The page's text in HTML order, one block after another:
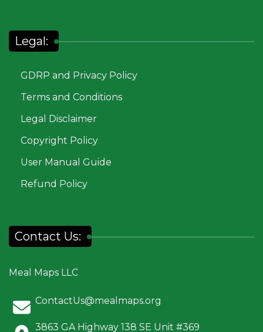
Legal:
GDRP and Privacy Policy
Terms and Conditions
Legal Disclaimer
Copyright Policy
User Manual Guide
Refund Policy
Contact Us:
Meal Maps LLC
ContactUs@mealmaps.org
3863 GA Highway 138 SE Unit #369